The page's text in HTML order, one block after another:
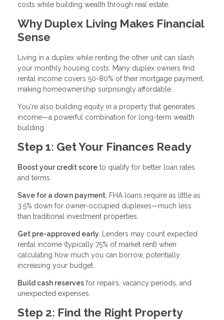
costs while building wealth through real estate.
Why Duplex Living Makes Financial
Sense
Living in a duplex while renting the other unit can slash
your monthly housing costs. Many duplex owners find
rental income covers 50-80% of their mortgage payment,
making homeownership surprisingly affordable.
You're also building equity in a property that generates
income—a powerful combination for long-term wealth
building.
Step 1: Get Your Finances Ready
Boost your credit score to qualify for better loan rates
and terms.
Save for a down payment. FHA loans require as little as
3.5% down for owner-occupied duplexes—much less
than traditional investment properties.
Get pre-approved early. Lenders may count expected
rental income (typically 75% of market rent) when
calculating how much you can borrow, potentially
increasing your budget.
Build cash reserves for repairs, vacancy periods, and
unexpected expenses.
Step 2: Find the Right Property